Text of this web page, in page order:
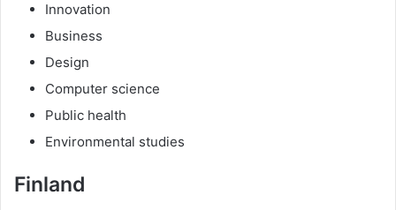
Innovation
Business
Design
Computer science
Public health
Environmental studies
Finland